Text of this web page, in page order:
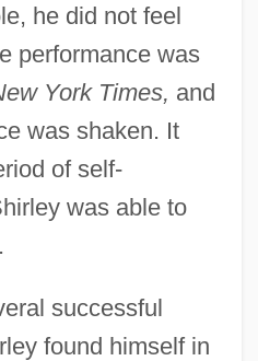
he did not feel
performance was
York Times, and
was shaken. It
of self-
was able to
successful
found himself in